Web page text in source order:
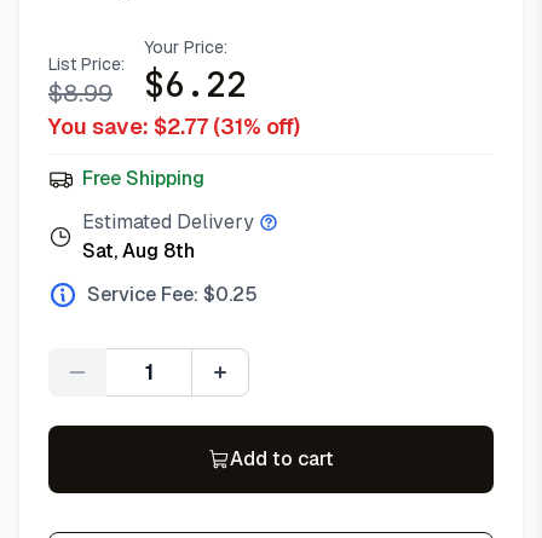
List Price:
$8.99
Your Price:
$6.22
You save: $2.77 (31% off)
Free Shipping
Estimated Delivery
Sat, Aug 8th
Service Fee: $0.25
Quantity
Add to cart